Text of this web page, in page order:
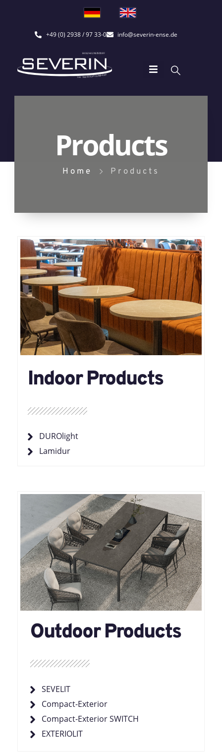
+49 (0) 2938 / 97 33-0 info@severin-ense.de
Products
Home Products
Indoor Products
DUROlight
Lamidur
Outdoor Products
SEVELIT
Compact-Exterior
Compact-Exterior SWITCH
EXTERIOLIT